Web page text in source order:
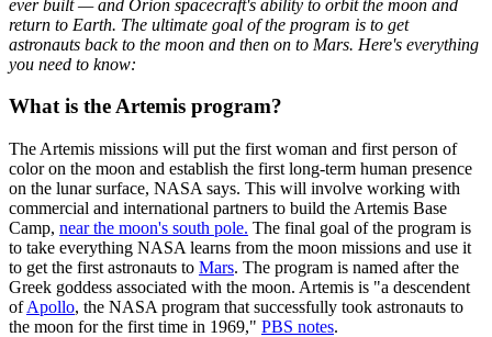
ever built — and Orion spacecraft's ability to orbit the moon and
return to Earth. The ultimate goal of the program is to get
astronauts back to the moon and then on to Mars. Here's everything
you need to know:
What is the Artemis program?
The Artemis missions will put the first woman and first person of
color on the moon and establish the first long-term human presence
on the lunar surface, NASA says. This will involve working with
commercial and international partners to build the Artemis Base
Camp, near the moon's south pole. The final goal of the program is
to take everything NASA learns from the moon missions and use it
to get the first astronauts to Mars. The program is named after the
Greek goddess associated with the moon. Artemis is "a descendent
ofApollo, the NASA program that successfully took astronauts to
the moon for the first time in 1969," PBS notes.